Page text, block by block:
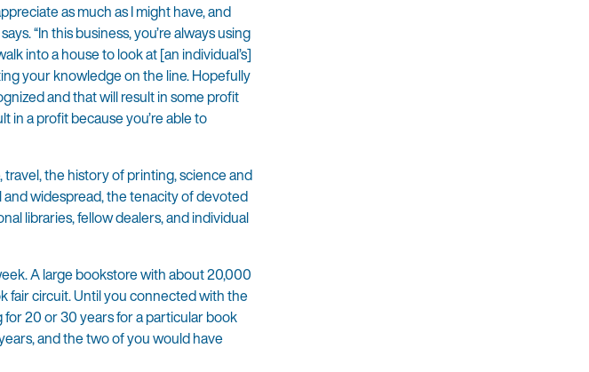
as much as I might have, and
“In this business, you’re always using
into a house to look at [an individual’s]
your knowledge on the line. Hopefully
and that will result in some profit
in a profit because you’re able to
the history of printing, science and
widespread, the tenacity of devoted
libraries, fellow dealers, and individual
A large bookstore with about 20,000
fair circuit. Until you connected with the
20 or 30 years for a particular book
and the two of you would have